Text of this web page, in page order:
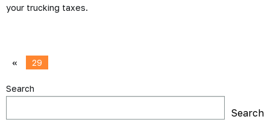
your trucking taxes.
« 29
Search
Search